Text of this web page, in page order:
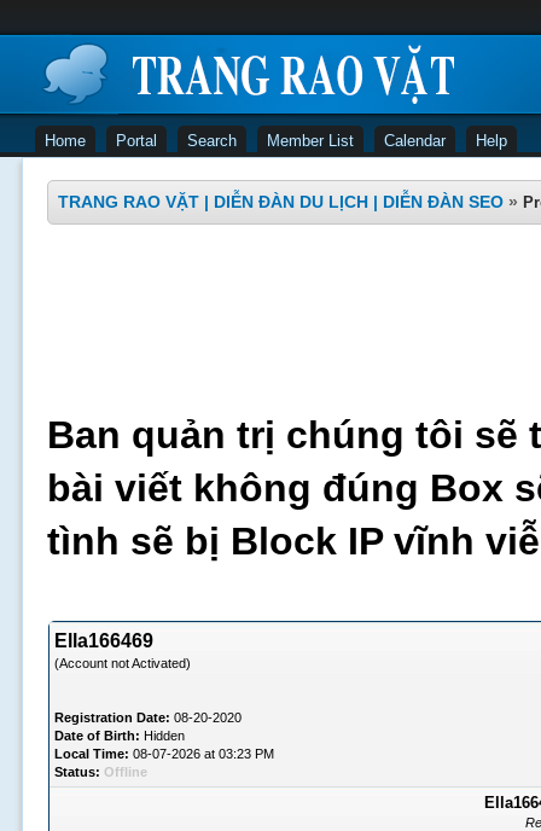
Home Portal Search Member List Calendar Help
TRANG RAO VẶT | DIỄN ĐÀN DU LỊCH | DIỄN ĐÀN SEO »
Ban quản trị chúng tôi sẽ
bài viết không đúng Box
tình sẽ bị Block IP vĩnh
Ella166469
(Account not Activated)
Registration Date: 08-20-2020
Date of Birth: Hidden
Local Time: 08-07-2026 at 03:23 PM
Status: Offline